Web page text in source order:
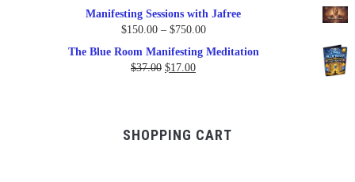
Manifesting Sessions with Jafree
$150.00 – $750.00Price
The Blue Room Manifesting Meditation
$37.00 Original
$17.00Current
SHOPPING CART